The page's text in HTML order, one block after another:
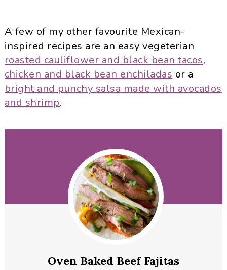
A few of my other favourite Mexican-
inspired recipes are an easy vegeterian
roasted cauliflower and black bean tacos,
chicken and black bean enchiladas or a
bright and punchy salsa made with avocados
and shrimp.
Oven Baked Beef Fajitas